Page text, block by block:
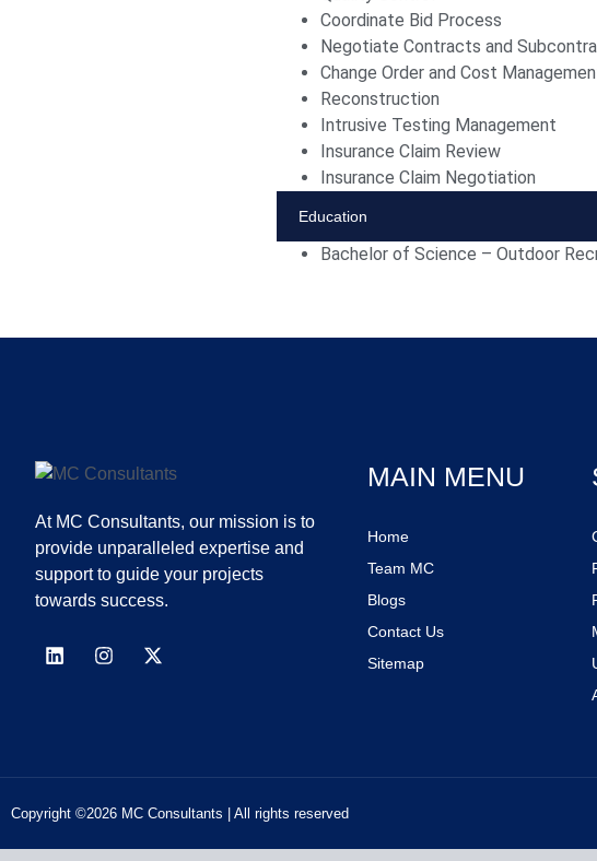
Coordinate Bid Process
Negotiate Contracts and
Change Order and Cost
Reconstruction
Intrusive Testing Management
Insurance Claim Review
Insurance Claim Negotiation
Education
Bachelor of Science – Outdoor
At MC Consultants, our mission is to
provide unparalleled expertise and
support to guide your projects
towards success.
MAIN MENU
Home
Team MC
Blogs
Contact Us
Sitemap
Copyright ©2026 MC Consultants | All rights reserved